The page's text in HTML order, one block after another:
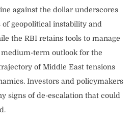
against the dollar underscores
geopolitical instability and
the RBI retains tools to manage
term outlook for the
of Middle East tensions
Investors and policymakers
signs of de-escalation that could